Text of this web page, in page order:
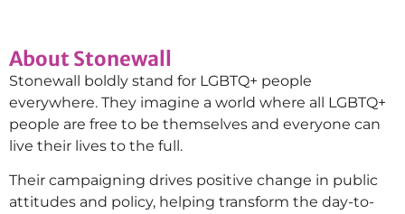
About Stonewall
Stonewall boldly stand for LGBTQ+ people
everywhere. They imagine a world where all LGBTQ+
people are free to be themselves and everyone can
live their lives to the full.
Their campaigning drives positive change in public
attitudes and policy, helping transform the day-to-